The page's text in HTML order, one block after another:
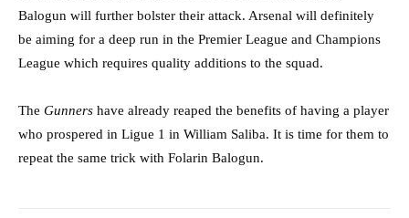
Balogun will further bolster their attack. Arsenal will definitely
be aiming for a deep run in the Premier League and Champions
League which requires quality additions to the squad.
The Gunners have already reaped the benefits of having a player
who prospered in Ligue 1 in William Saliba. It is time for them to
repeat the same trick with Folarin Balogun.